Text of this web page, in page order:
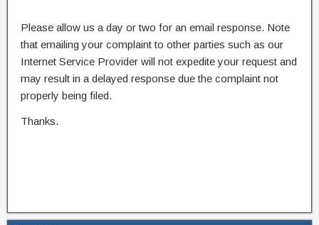
Please allow us a day or two for an email response. Note
that emailing your complaint to other parties such as our
Internet Service Provider will not expedite your request and
may result in a delayed response due the complaint not
properly being filed.
Thanks.